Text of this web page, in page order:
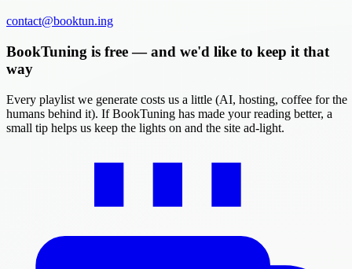
contact@booktun.ing
BookTuning is free — and we'd like to keep it that
way
Every playlist we generate costs us a little (AI, hosting, coffee for the
humans behind it). If BookTuning has made your reading better, a
small tip helps us keep the lights on and the site ad-light.